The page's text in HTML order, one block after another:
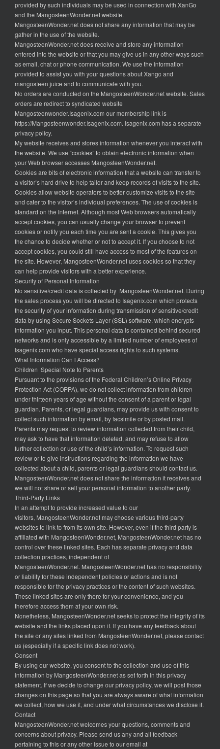
provided by such individuals may be used in connection with XanGo
and the MangosteenWonder.net website.
MangosteenWonder.net does not share any information that may be
gather in the use of the website.
MangosteenWonder.net does receive and store any information
entered into the website or that you may give us in any other ways such
as email, chat or phone communication. We use the information
provided to assist you with your questions about Xango and
mangosteen juice and to communicate with you.
No orders are conducted on the MangosteenWonder.net website. Sales
orders are redirect to syndicated website
Mangosteenwonder.Isagenix.com our membership link is
https://Mangosteenwonder.Isagenix.com. Isagenix.com has a separate
privacy policy.
My website receives and stores information whenever you interact with
the website. We use “cookies” to obtain electronic information when
your Web browser accesses MangosteenWonder.net.
Cookies are bits of electronic information that a website can transfer to
a visitor’s hard drive to help tailor and keep records of visits to the site.
Cookies allow website operators to better customize visits to the site
and cater to the visitor’s individual preferences. The use of cookies is
standard on the Internet. Although most Web browsers automatically
accept cookies, you can usually change your browser to prevent
cookies or notify you each time you are sent a cookie. This gives you
the chance to decide whether or not to accept it. If you choose to not
accept cookies, you could still have access to most of the features on
the site. However, MangosteenWonder.net uses cookies so that they
can help provide visitors with a better experience.
Security of Personal Information
No sensitive/credit data is collected by MangosteenWonder.net. During
the sales process you will be directed to Isagenix.com which protects
the security of your information during transmission of sensitive/credit
data by using Secure Sockets Layer (SSL) software, which encrypts
information you input. This personal data is contained behind secured
networks and is only accessible by a limited number of employees of
Isagenix.com who have special access rights to such systems.
What Information Can I Access?
Children Special Note to Parents
Pursuant to the provisions of the Federal Children’s Online Privacy
Protection Act (COPPA), we do not collect information from children
under thirteen years of age without the consent of a parent or legal
guardian. Parents, or legal guardians, may provide us with consent to
collect such information by email, by facsimile or by posted mail.
Parents may request to review information collected from their child,
may ask to have that information deleted, and may refuse to allow
further collection or use of the child’s information. To request such
review or to give instructions regarding the information we have
collected about a child, parents or legal guardians should contact us.
MangosteenWonder.net does not share the information it receives and
we will not share or sell your personal information to another party.
Third-Party Links
In an attempt to provide increased value to our
visitors, MangosteenWonder.net may choose various third-party
websites to link to from its own site. However, even if the third party is
affiliated with MangosteenWonder.net, MangosteenWonder.net has no
control over these linked sites. Each has separate privacy and data
collection practices, independent of
MangosteenWonder.net. MangosteenWonder.net has no responsibility
or liability for these independent policies or actions and is not
responsible for the privacy practices or the content of such websites.
These linked sites are only there for your convenience, and you
therefore access them at your own risk.
Nonetheless, MangosteenWonder.net seeks to protect the integrity of its
website and the links placed upon it. If you have any feedback about
the site or any sites linked from MangosteenWonder.net, please contact
us (especially if a specific link does not work).
Consent
By using our website, you consent to the collection and use of this
information by MangosteenWonder.net as set forth in this privacy
statement. If we decide to change our privacy policy, we will post those
changes on this page so that you are always aware of what information
we collect, how we use it, and under what circumstances we disclose it.
Contact
MangosteenWonder.net welcomes your questions, comments and
concerns about privacy. Please send us any and all feedback
pertaining to this or any other issue to our email at